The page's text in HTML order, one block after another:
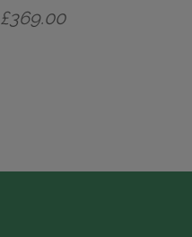
£369.00